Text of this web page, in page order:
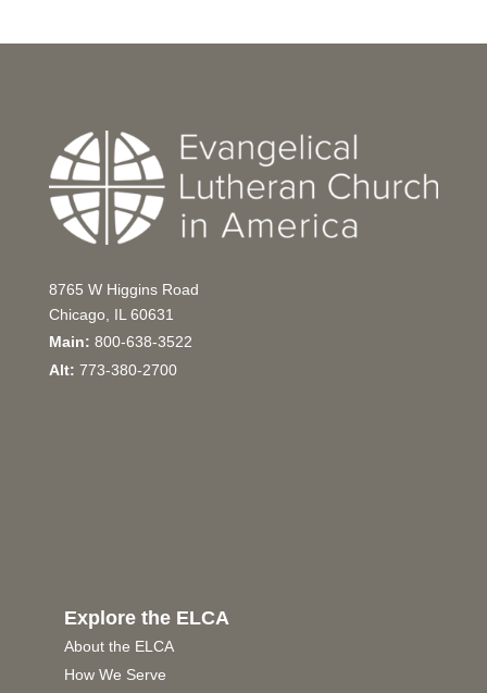
8765 W Higgins Road
Chicago, IL 60631
Main: 800-638-3522
Alt: 773-380-2700
Explore the ELCA
About the ELCA
How We Serve